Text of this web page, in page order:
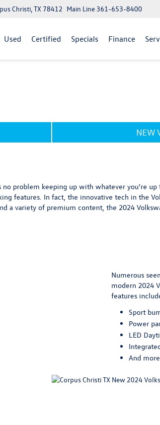
Christi, TX 78412 Main Line 361-653-8400
Used Certified Specials Finance
NEW
no problem keeping up with whatever you’re
features. In fact, the innovative tech in the
a variety of premium content, the 2024
Numerous
modern 2024
features
Sport
Power
LED
And more